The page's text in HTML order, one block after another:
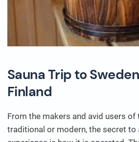
Sauna Trip to
Finland
From the makers and avid users of
traditional or modern, the secret to